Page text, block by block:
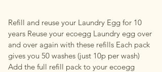
Refill and reuse your Laundry Egg for 10
years Reuse your ecoegg Laundry egg over
and over again with these refills Each pack
gives you 50 washes (just 10p per wash)
Add the full refill pack to your ecoegg